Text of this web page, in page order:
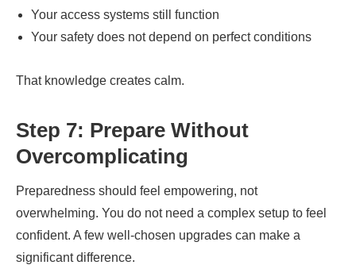
Your access systems still function
Your safety does not depend on perfect conditions
That knowledge creates calm.
Step 7: Prepare Without
Overcomplicating
Preparedness should feel empowering, not
overwhelming. You do not need a complex setup to feel
confident. A few well-chosen upgrades can make a
significant difference.